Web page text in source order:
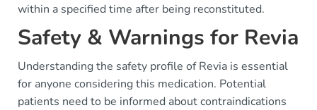
within a specified time after being reconstituted.
Safety & Warnings for Revia
Understanding the safety profile of Revia is essential
for anyone considering this medication. Potential
patients need to be informed about contraindications